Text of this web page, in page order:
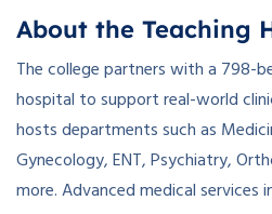
About the Teaching
The college partners with a 798-
hospital to support real-world
hosts departments such as
Gynecology, ENT, Psychiatry,
more. Advanced medical services